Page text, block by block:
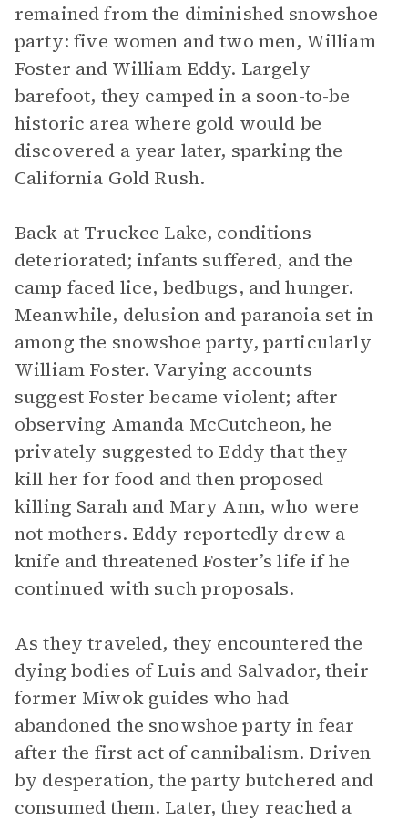
remained from the diminished snowshoe
party: five women and two men, William
Foster and William Eddy. Largely
barefoot, they camped in a soon-to-be
historic area where gold would be
discovered a year later, sparking the
California Gold Rush.
Back at Truckee Lake, conditions
deteriorated; infants suffered, and the
camp faced lice, bedbugs, and hunger.
Meanwhile, delusion and paranoia set in
among the snowshoe party, particularly
William Foster. Varying accounts
suggest Foster became violent; after
observing Amanda McCutcheon, he
privately suggested to Eddy that they
kill her for food and then proposed
killing Sarah and Mary Ann, who were
not mothers. Eddy reportedly drew a
knife and threatened Foster’s life if he
continued with such proposals.
As they traveled, they encountered the
dying bodies of Luis and Salvador, their
former Miwok guides who had
abandoned the snowshoe party in fear
after the first act of cannibalism. Driven
by desperation, the party butchered and
consumed them. Later, they reached a